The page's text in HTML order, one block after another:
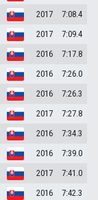
2017
7:08.4
2017
7:09.4
2016
7:17.8
2016
7:26.0
2016
7:26.3
2017
7:27.8
2016
7:34.3
2016
7:39.0
2017
7:41.0
2016
7:42.3